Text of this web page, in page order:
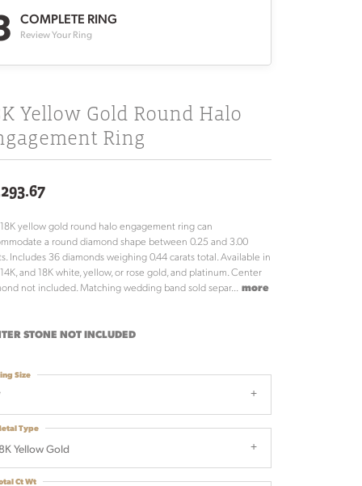
COMPLETE RING
Review Your Ring
Yellow Gold Round Halo
Ring
yellow gold round halo engagement ring can
a round diamond shape between 0.25 and 3.00
Includes 36 diamonds weighing 0.44 carats total. Available in
and 18K white, yellow, or rose gold, and platinum. Center
not included. Matching wedding band sold separ... more
STONE NOT INCLUDED
Size
Yellow Gold
Type
Ct Wt